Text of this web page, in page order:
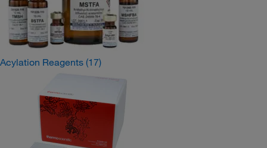
Acylation Reagents (17)